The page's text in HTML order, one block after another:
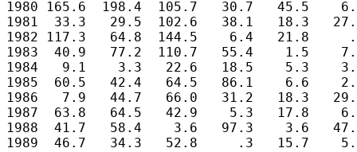
1980 165.6  198.4  105.7   30.7   45.5
1981  33.3   29.5  102.6   38.1   18.3
1982 117.3   64.8  144.5    6.4   21.8
1983  40.9   77.2  110.7   55.4    1.5
1984   9.1    3.3   22.6   18.5    5.3
1985  60.5   42.4   64.5   86.1    6.6
1986   7.9   44.7   66.0   31.2   18.3
1987  63.8   64.5   42.9    5.3   17.8
1988  41.7   58.4    3.6   97.3    3.6
1989  46.7   34.3   52.8     .3   15.7